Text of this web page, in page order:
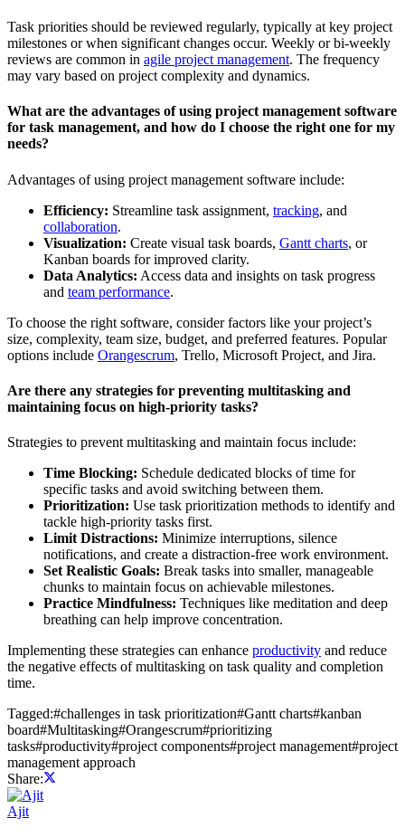
Task priorities should be reviewed regularly, typically at key project
milestones or when significant changes occur. Weekly or bi-weekly
reviews are common in agile project management. The frequency
may vary based on project complexity and dynamics.
What are the advantages of using project management software
for task management, and how do I choose the right one for my
needs?
Advantages of using project management software include:
Efficiency: Streamline task assignment, tracking, and
collaboration.
Visualization: Create visual task boards, Gantt charts, or
Kanban boards for improved clarity.
Data Analytics: Access data and insights on task progress
and team performance.
To choose the right software, consider factors like your project’s
size, complexity, team size, budget, and preferred features. Popular
options include Orangescrum, Trello, Microsoft Project, and Jira.
Are there any strategies for preventing multitasking and
maintaining focus on high-priority tasks?
Strategies to prevent multitasking and maintain focus include:
Time Blocking: Schedule dedicated blocks of time for
specific tasks and avoid switching between them.
Prioritization: Use task prioritization methods to identify and
tackle high-priority tasks first.
Limit Distractions: Minimize interruptions, silence
notifications, and create a distraction-free work environment.
Set Realistic Goals: Break tasks into smaller, manageable
chunks to maintain focus on achievable milestones.
Practice Mindfulness: Techniques like meditation and deep
breathing can help improve concentration.
Implementing these strategies can enhance productivity and reduce
the negative effects of multitasking on task quality and completion
time.
Tagged:#challenges in task prioritization#Gantt charts#kanban
board#Multitasking#Orangescrum#prioritizing
tasks#productivity#project components#project management#project
management approach
Share:
Ajit